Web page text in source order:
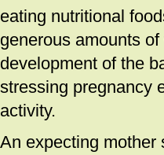
eating nutritional
generous amounts
development of the
stressing pregnancy
activity.
An expecting mother